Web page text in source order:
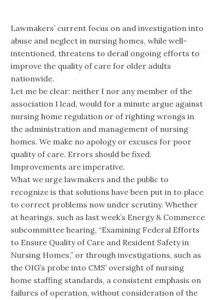
Lawmakers’ current focus on and investigation into
abuse and neglect in nursing homes, while well-
intentioned, threatens to derail ongoing efforts to
improve the quality of care for older adults
nationwide.
Let me be clear: neither I nor any member of the
association I lead, would for a minute argue against
nursing home regulation or of righting wrongs in
the administration and management of nursing
homes. We make no apology or excuses for poor
quality of care. Errors should be fixed.
Improvements are imperative.
What we urge lawmakers and the public to
recognize is that solutions have been put in to place
to correct problems now under scrutiny. Whether
at hearings, such as last week’s Energy & Commerce
subcommittee hearing, “Examining Federal Efforts
to Ensure Quality of Care and Resident Safety in
Nursing Homes,” or through investigations, such as
the OIG’s probe into CMS’ oversight of nursing
home staffing standards, a consistent emphasis on
failures of operation, without consideration of the